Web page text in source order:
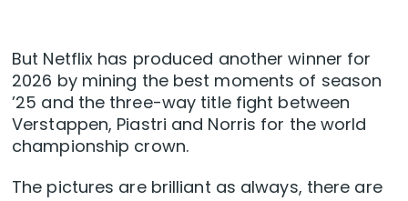
But Netflix has produced another winner for
2026 by mining the best moments of season
’25 and the three-way title fight between
Verstappen, Piastri and Norris for the world
championship crown.
The pictures are brilliant as always, there are